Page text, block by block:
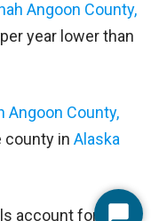
Angoon County,
year lower than
Angoon County,
county in Alaska
account for 26%